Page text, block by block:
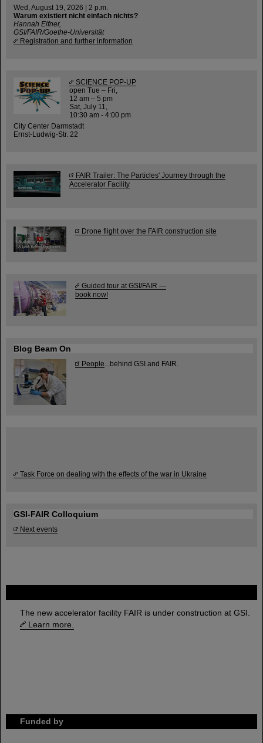
The new accelerator facility FAIR is under construction at GSI.
Learn more.
Funded by
Wed, August 19, 2026 | 2 p.m.
Warum existiert nicht einfach nichts?
Hannah Elfner,
GSI/FAIR/Goethe-Universität
Registration and further information
SCIENCE POP-UP
open Tue – Fri,
12 am – 5 pm
Sat, July 11,
10:30 am - 4:00 pm
City Center Darmstadt
Ernst-Ludwig-Str. 22
FAIR Trailer: The Particles' Journey through the
Accelerator Facility
Drone flight over the FAIR construction site
Guided tour at GSI/FAIR —
book now!
Blog Beam On
People ...behind GSI and FAIR.
Task Force on dealing with the effects of the war in Ukraine
GSI-FAIR Colloquium
Next events